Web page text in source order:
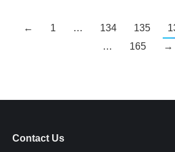
← 1 … 134 135
…
165 →
Contact Us